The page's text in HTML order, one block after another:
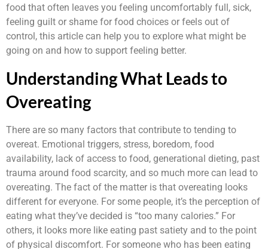
food that often leaves you feeling uncomfortably full, sick,
feeling guilt or shame for food choices or feels out of
control, this article can help you to explore what might be
going on and how to support feeling better.
Understanding What Leads to
Overeating
There are so many factors that contribute to tending to
overeat. Emotional triggers, stress, boredom, food
availability, lack of access to food, generational dieting, past
trauma around food scarcity, and so much more can lead to
overeating. The fact of the matter is that overeating looks
different for everyone. For some people, it’s the perception of
eating what they’ve decided is “too many calories.” For
others, it looks more like eating past satiety and to the point
of physical discomfort. For someone who has been eating